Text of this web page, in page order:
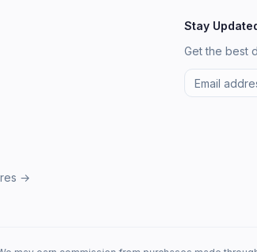
→
Stay
Get the best